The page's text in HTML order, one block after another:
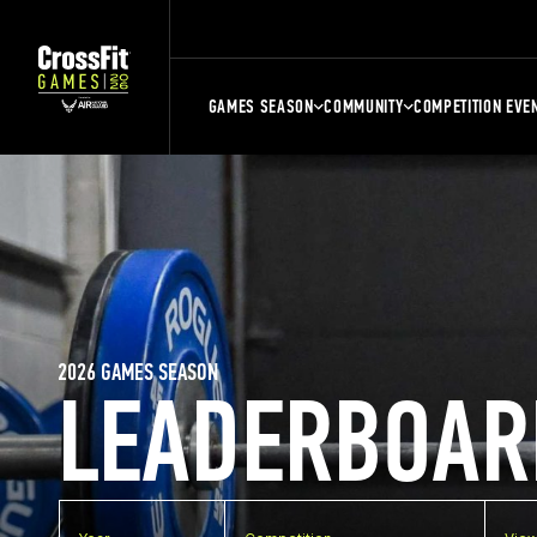
GAMES SEASON COMMUNITY COMPETITION
2026 GAMES SEASON